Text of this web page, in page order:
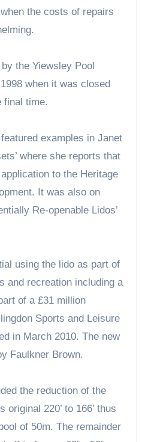
the costs of repairs
the Yiewsley Pool
when it was closed
final time.
examples in Janet
where she reports that
to the Heritage
It was also on
Re-openable Lidos’
using the lido as part of
and recreation including a
of a £31 million
Sports and Leisure
in March 2010. The new
Faulkner Brown.
the reduction of the
220’ to 166’ thus
of 50m. The remainder